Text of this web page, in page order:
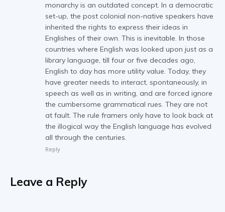
monarchy is an outdated concept. In a democratic
set-up, the post colonial non-native speakers have
inherited the rights to express their ideas in
Englishes of their own. This is inevitable. In those
countries where English was looked upon just as a
library language, till four or five decades ago,
English to day has more utility value. Today, they
have greater needs to interact, spontaneously, in
speech as well as in writing, and are forced ignore
the cumbersome grammatical rues. They are not
at fault. The rule framers only have to look back at
the illogical way the English language has evolved
all through the centuries.
Reply
Leave a Reply